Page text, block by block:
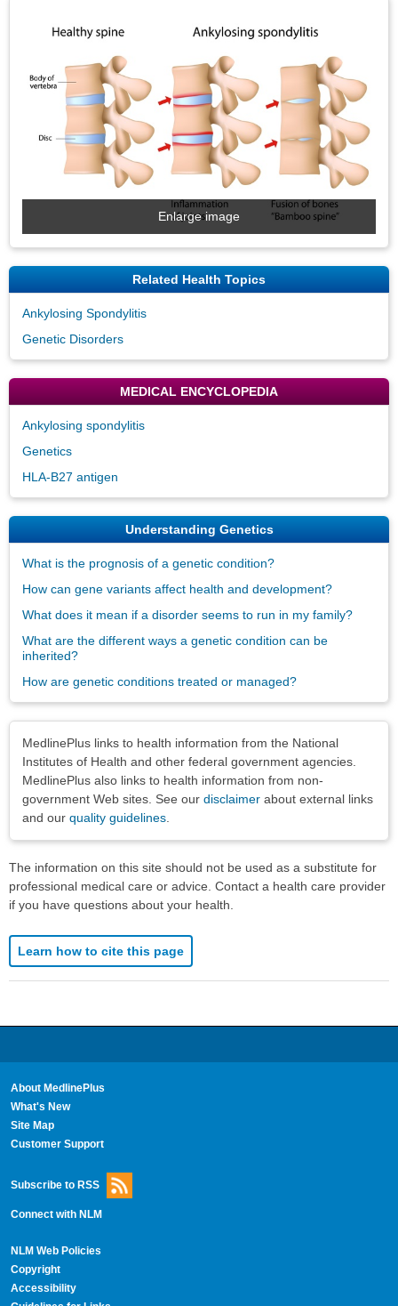
Enlarge image
Related Health Topics
Ankylosing Spondylitis
Genetic Disorders
MEDICAL ENCYCLOPEDIA
Ankylosing spondylitis
Genetics
HLA-B27 antigen
Understanding Genetics
What is the prognosis of a genetic condition?
How can gene variants affect health and development?
What does it mean if a disorder seems to run in my family?
What are the different ways a genetic condition can be
inherited?
How are genetic conditions treated or managed?
MedlinePlus links to health information from the National
Institutes of Health and other federal government agencies.
MedlinePlus also links to health information from non-
government Web sites. See our disclaimer about external links
and our quality guidelines
The information on this site should not be used as a substitute for
professional medical care or advice. Contact a health care provider
if you have questions about your health.
Learn how to cite this page
About MedlinePlus
What's New
Site Map
Customer Support
Subscribe to RSS
Connect with NLM
NLM Web Policies
Copyright
Accessibility